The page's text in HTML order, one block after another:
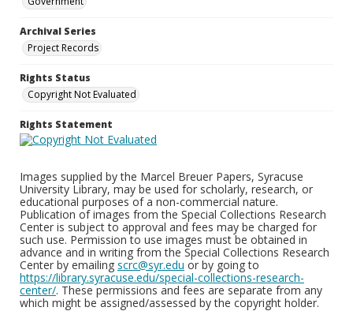
Archival Series
Project Records
Rights Status
Copyright Not Evaluated
Rights Statement
Images supplied by the Marcel Breuer Papers, Syracuse
University Library, may be used for scholarly, research, or
educational purposes of a non-commercial nature.
Publication of images from the Special Collections Research
Center is subject to approval and fees may be charged for
such use. Permission to use images must be obtained in
advance and in writing from the Special Collections Research
Center by emailing scrc@syr.edu or by going to
https://library.syracuse.edu/special-collections-research-
center/. These permissions and fees are separate from any
which might be assigned/assessed by the copyright holder.